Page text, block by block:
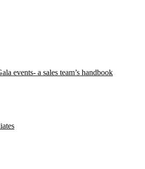
events- a sales team’s handbook